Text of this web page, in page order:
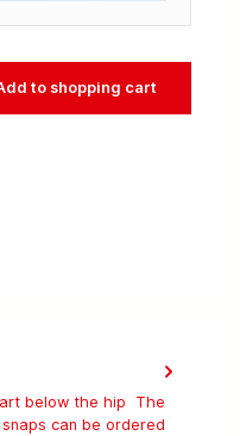
to shopping cart
below the hip The
can be ordered